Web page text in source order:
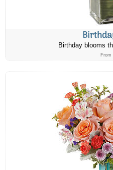
Birthday blooms
From